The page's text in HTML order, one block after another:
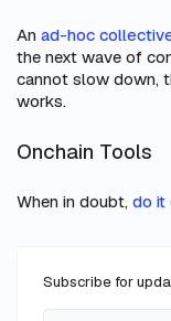
An ad-hoc
the next wave of
cannot slow down,
works.
Onchain Tools
When in doubt, do it
Subscribe for